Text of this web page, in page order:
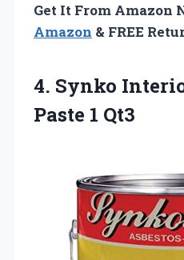
Get It From Amazon
Amazon & FREE
4. Synko
Paste 1 Qt3